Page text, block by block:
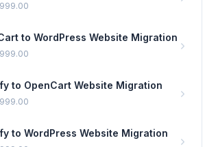
to WordPress Website Migration
to OpenCart Website Migration
to WordPress Website Migration